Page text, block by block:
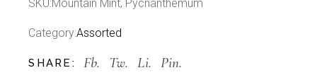
SKU:Mountain Mint, Pycnanthemum
Category:Assorted
SHARE: Fb. Tw. Li. Pin.